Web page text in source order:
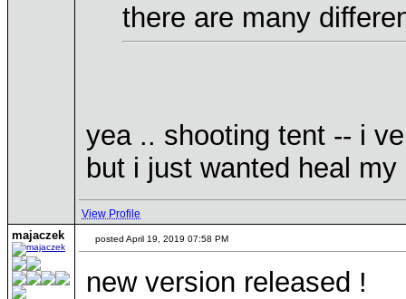
there are many
yea .. shooting tent -- i
but i just wanted heal
View Profile
majaczek posted April 19, 2019 07:58 PM
new version released !